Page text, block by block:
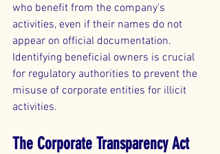
who benefit from the company's
activities, even if their names do not
appear on official documentation.
Identifying beneficial owners is crucial
for regulatory authorities to prevent the
misuse of corporate entities for illicit
activities.
The Corporate Transparency Act